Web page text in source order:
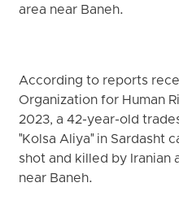
area near Baneh.
According to reports
Organization for Human
2023, a 42-year-old
"Kolsa Aliya" in Sardasht
shot and killed by
near Baneh.